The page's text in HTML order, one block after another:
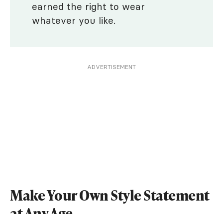
earned the right to wear
whatever you like.
ADVERTISEMENT
Make Your Own Style Statement